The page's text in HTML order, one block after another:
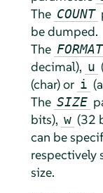
The COUNT
be dumped.
The FORMAT
decimal), u
(char) or i
The SIZE
bits), w (32
can be
respectively
size.